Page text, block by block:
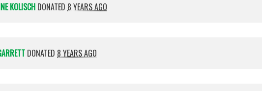
KOLISCH DONATED 8 YEARS AGO
DONATED 8 YEARS AGO